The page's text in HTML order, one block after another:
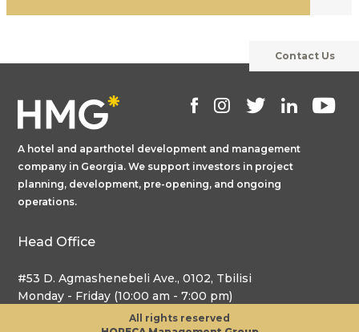
Contact Us
A hotel and aparthotel development and management
company in Georgia. We support investors in project
planning, development, pre-opening, and ongoing
operations.
Head Office
#53 D. Agmashenebeli Ave., 0102, Tbilisi
Monday - Friday (10:00 am - 7:00 pm)
All rights reserved